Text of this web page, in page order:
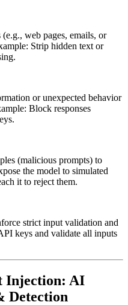
web pages, emails, or
Strip hidden text or
or unexpected behavior
Block responses
(malicious prompts) to
the model to simulated
it to reject them.
strict input validation and
keys and validate all inputs
Injection: AI
Detection